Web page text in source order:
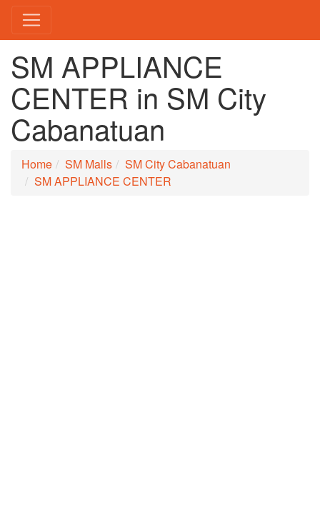
SM APPLIANCE
CENTER in SM City
Cabanatuan
Home SM Malls
SM City Cabanatuan
SM APPLIANCE CENTER